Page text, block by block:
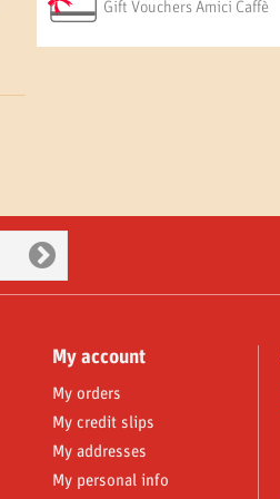
Gift Vouchers Amici Caffè
My account
My orders
My credit slips
My addresses
My personal info